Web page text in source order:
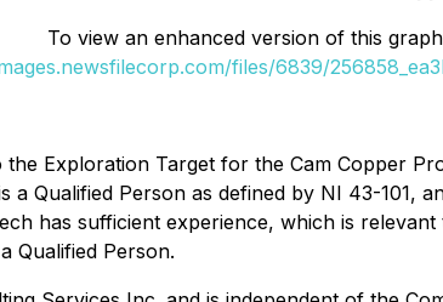
To view an enhanced version of this
files/6839/
Exploration Target for the Cam Copper
a Qualified Person as defined by NI 43-101,
has sufficient experience, which is
Qualified Person.